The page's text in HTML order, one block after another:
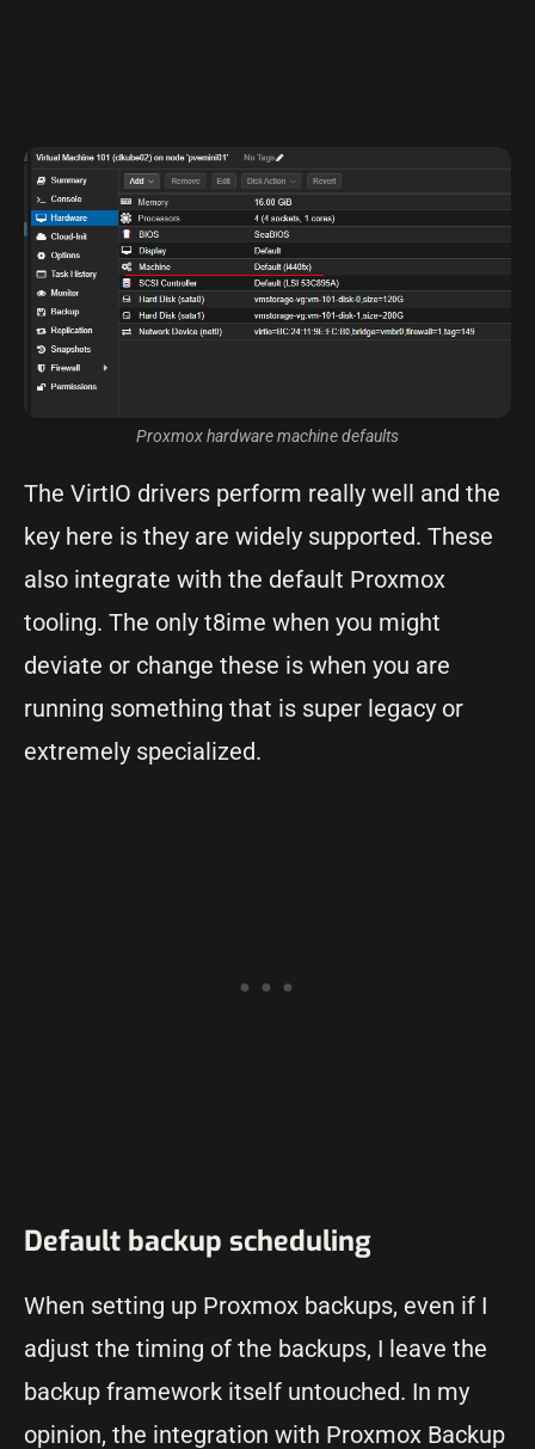
Proxmox hardware machine defaults
The VirtIO drivers perform really well and the
key here is they are widely supported. These
also integrate with the default Proxmox
tooling. The only t8ime when you might
deviate or change these is when you are
running something that is super legacy or
extremely specialized.
Default backup scheduling
When setting up Proxmox backups, even if I
adjust the timing of the backups, I leave the
backup framework itself untouched. In my
opinion, the integration with Proxmox Backup